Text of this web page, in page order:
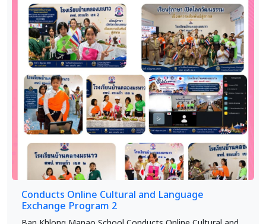
Conducts Online Cultural and Language
Exchange Program 2